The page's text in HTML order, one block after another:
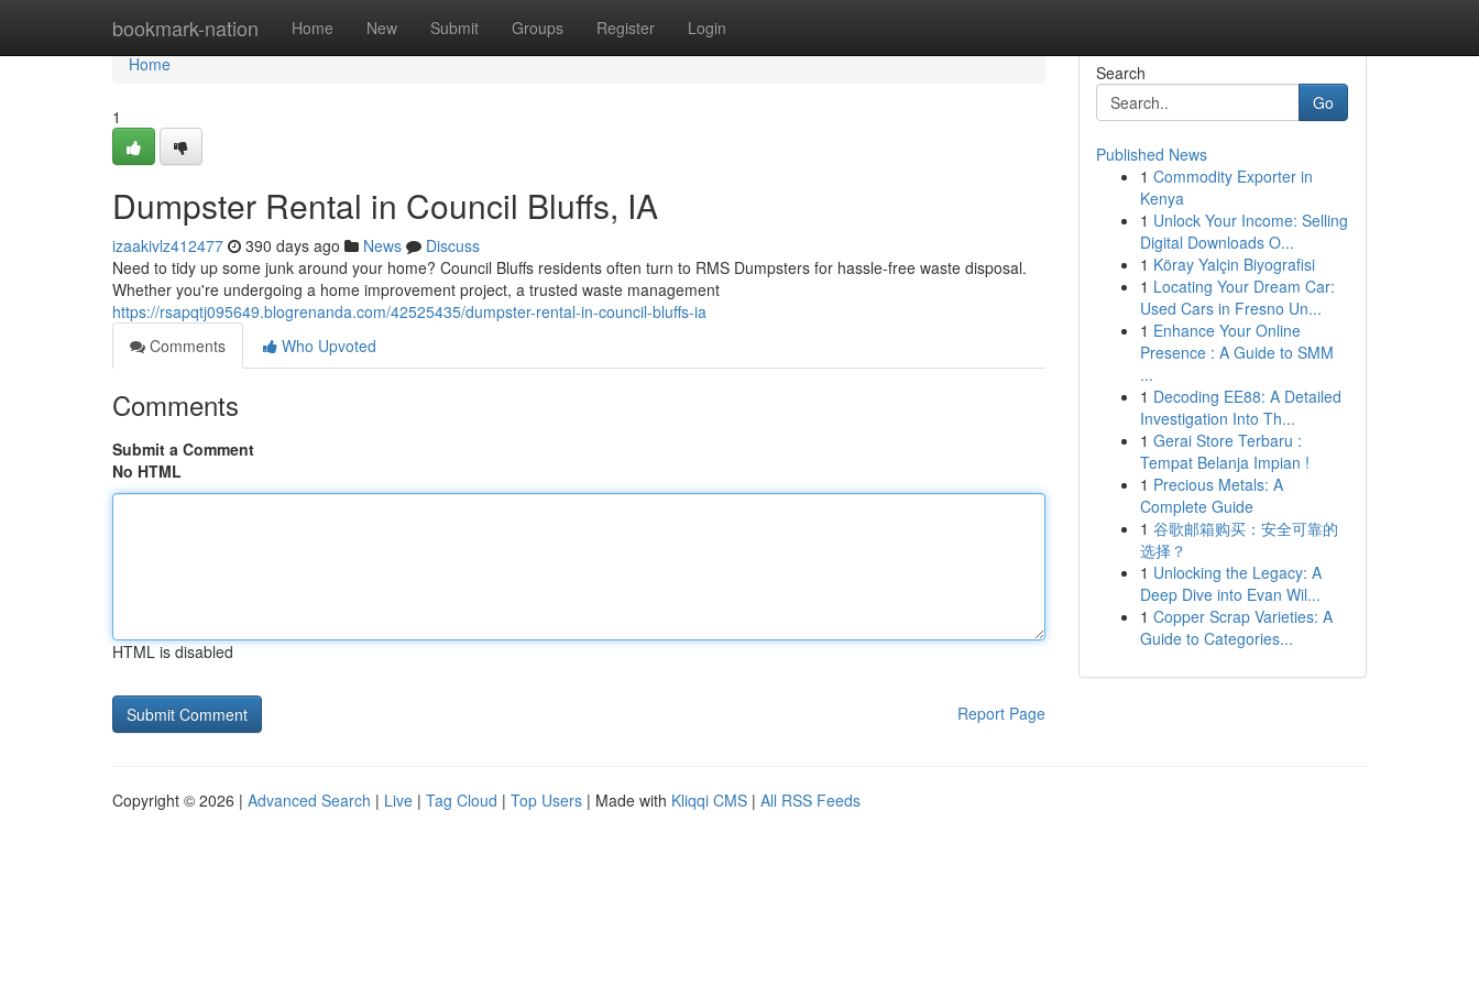
bookmark-nation Home New Submit Groups Register Login
Home
Home
1
Dumpster Rental in Council Bluffs, IA
izaakivlz412477 390 days ago News
Discuss
Need to tidy up some junk around your home? Council Bluffs residents often turn to RMS Dumpsters for hassle-free waste disposal.
Whether you're undergoing a home improvement project, a trusted waste management
https://rsapqtj095649.blogrenanda.com/42525435/dumpster-rental-in-council-bluffs-ia
Comments
Who Upvoted
Comments
Submit a Comment
No HTML
HTML is disabled
Report Page
Search
Go
Published News
1 Commodity Exporter in
Kenya
1 Unlock Your Income: Selling
Digital Downloads O...
1 Köray Yalçin Biyografisi
1 Locating Your Dream Car:
Used Cars in Fresno Un...
1 Enhance Your Online
Presence : A Guide to SMM
...
1 Decoding EE88: A Detailed
Investigation Into Th...
1 Gerai Store Terbaru :
Tempat Belanja Impian !
1 Precious Metals: A
Complete Guide
1 谷歌邮箱购买：安全可靠的
选择？
1 Unlocking the Legacy: A
Deep Dive into Evan Wil...
1 Copper Scrap Varieties: A
Guide to Categories...
Copyright © 2026 | Advanced Search | Live | Tag Cloud | Top Users | Made with Kliqqi CMS | All RSS Feeds